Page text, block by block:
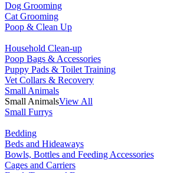
Dog Grooming
Cat Grooming
Poop & Clean Up
Household Clean-up
Poop Bags & Accessories
Puppy Pads & Toilet Training
Vet Collars & Recovery
Small Animals
Small AnimalsView All
Small Furrys
Bedding
Beds and Hideaways
Bowls, Bottles and Feeding Accessories
Cages and Carriers